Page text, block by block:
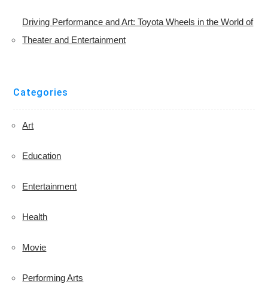
Driving Performance and Art: Toyota Wheels in the World of
Theater and Entertainment
Categories
Art
Education
Entertainment
Health
Movie
Performing Arts